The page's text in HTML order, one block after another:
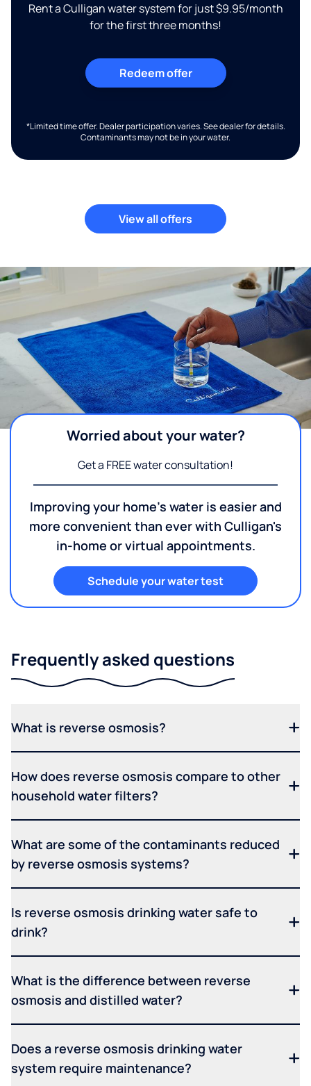
Rent a Culligan water system for just $9.95/month
for the first three months!
Redeem offer
*Limited time offer. Dealer participation varies. See dealer for details.
Contaminants may not be in your water.
View all offers
Worried about your water?
Get a FREE water consultation!
Improving your home's water is easier and
more convenient than ever with Culligan's
in-home or virtual appointments.
Schedule your water test
Frequently asked questions
What is reverse osmosis?
How does reverse osmosis compare to other
household water filters?
What are some of the contaminants reduced
by reverse osmosis systems?
Is reverse osmosis drinking water safe to
drink?
What is the difference between reverse
osmosis and distilled water?
Does a reverse osmosis drinking water
system require maintenance?